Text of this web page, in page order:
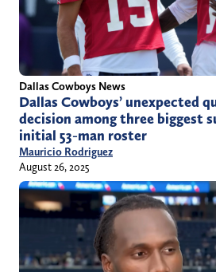
Dallas Cowboys News
Dallas Cowboys’ unexpected
decision among three biggest
initial 53-man roster
Mauricio Rodriguez
August 26, 2025